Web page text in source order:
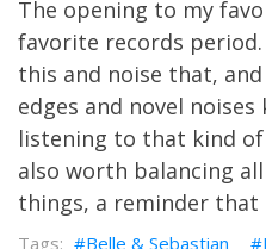
The opening to my
favorite records
this and noise that,
edges and novel
listening to that kind
also worth balancing
things, a reminder
Belle & Sebastian